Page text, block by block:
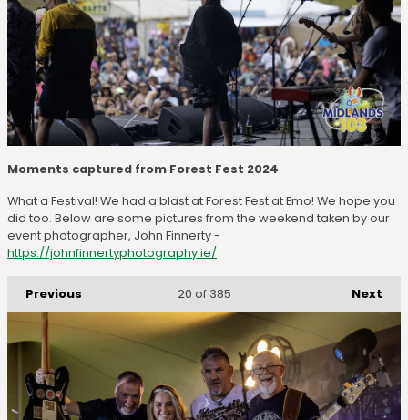
Moments captured from Forest Fest 2024
What a Festival! We had a blast at Forest Fest at Emo! We hope you
did too. Below are some pictures from the weekend taken by our
event photographer, John Finnerty -
https://johnfinnertyphotography.ie/
Previous Next
20 of 385